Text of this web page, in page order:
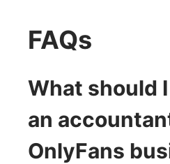
FAQs
What should
an
OnlyFans